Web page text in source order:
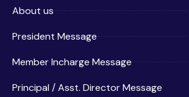
About us
President Message
Member Incharge Message
Principal / Asst. Director Message